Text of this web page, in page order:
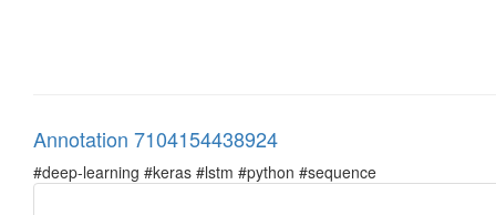
Annotation 7104154438924
#deep-learning #keras #lstm #python #sequence